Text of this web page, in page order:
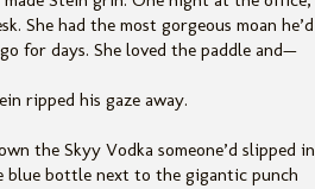
She had the most gorgeous moan he’d
for days. She loved the paddle and—
ripped his gaze away.
the Skyy Vodka someone’d slipped in
bottle next to the gigantic punch